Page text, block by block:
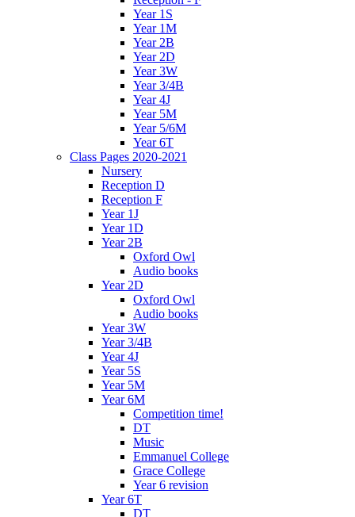
Year 1S
Year 1M
Year 2B
Year 2D
Year 3W
Year 3/4B
Year 4J
Year 5M
Year 5/6M
Year 6T
Class Pages 2020-2021
Nursery
Reception D
Reception F
Year 1J
Year 1D
Year 2B
Oxford Owl
Audio books
Year 2D
Oxford Owl
Audio books
Year 3W
Year 3/4B
Year 4J
Year 5S
Year 5M
Year 6M
Competition time!
DT
Music
Emmanuel College
Grace College
Year 6 revision
Year 6T
DT